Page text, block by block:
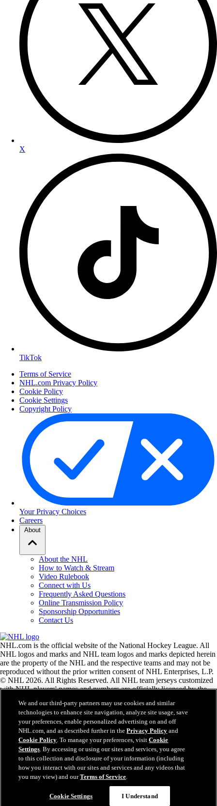
X
TikTok
Terms of Service
NHL.com Privacy Policy
Cookie Policy
Cookie Settings
Copyright Policy
Your Privacy Choices
Careers
About
About the NHL
How to Watch & Stream
Video Rulebook
Connect with Us
Frequently Asked Questions
Online Transmission Policy
Sponsorship Opportunities
Contact Us
NHL.com is the official website of the National Hockey League. All
NHL logos and marks and NHL team logos and marks depicted herein
are the property of the NHL and the respective teams and may not be
reproduced without the prior written consent of NHL Enterprises, L.P.
© NHL 2026. All Rights Reserved. All NHL team jerseys customized
with NHL players' names and numbers are officially licensed by the
the Zamboni ice resurfacing machine are registered trademarks of
Frank J. Zamboni & Co., Inc.© Frank J. Zamboni & Co., Inc. 2026.
All Rights Reserved. Any other third party trademarks or copyrights
are the property of their respective owners. All rights reserved.
Close
We and our third-party partners may use cookies and similar
technologies to enhance site navigation, analyze site usage, save
your preferences, enable personalized advertising on and off
NHL.com, and as described further in thePrivacy Policy and
Cookie Policy. To manage your preferences, visitCookie
Settings. By accessing or using our sites and services, you agree
to this collection and disclosure of your information (including
how you interact with our sites and services and any videos that
you may view) and ourTerms of Service.
Cookie Settings I Understand